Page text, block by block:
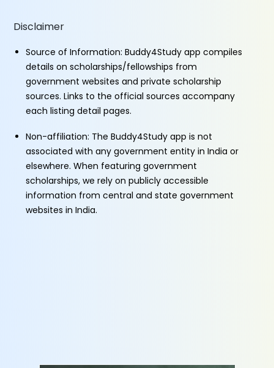
Disclaimer
Source of Information: Buddy4Study app compiles
details on scholarships/fellowships from
government websites and private scholarship
sources. Links to the official sources accompany
each listing detail pages.
Non-affiliation: The Buddy4Study app is not
associated with any government entity in India or
elsewhere. When featuring government
scholarships, we rely on publicly accessible
information from central and state government
websites in India.